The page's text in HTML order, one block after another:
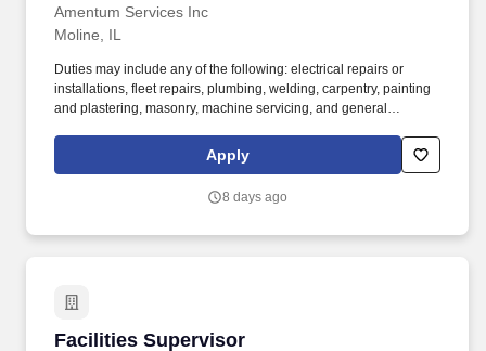
Amentum Services Inc
Moline, IL
Duties may include any of the following: electrical repairs or
installations, fleet repairs, plumbing, welding, carpentry, painting
and plastering, masonry, machine servicing, and general
Conditioning or HVAC and sheet metal). Effectively communicate
with the site management team and the customer to understand
manufacturing problems to meet client needs.
Apply
8 days ago
Facilities Supervisor
Facilities Supervisor